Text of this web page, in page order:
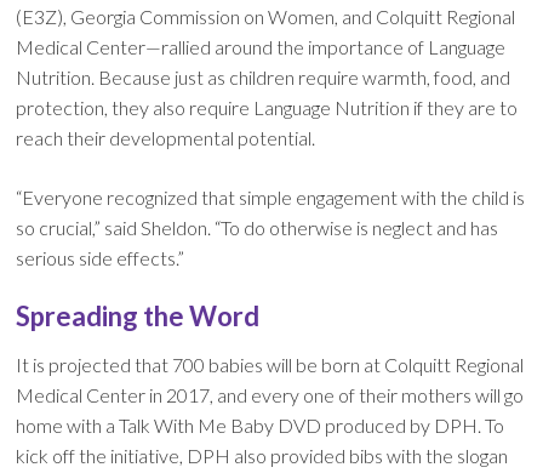
(E3Z), Georgia Commission on Women, and Colquitt Regional
Medical Center—rallied around the importance of Language
Nutrition. Because just as children require warmth, food, and
protection, they also require Language Nutrition if they are to
reach their developmental potential.
“Everyone recognized that simple engagement with the child is
so crucial,” said Sheldon. “To do otherwise is neglect and has
serious side effects.”
Spreading the Word
It is projected that 700 babies will be born at Colquitt Regional
Medical Center in 2017, and every one of their mothers will go
home with a Talk With Me Baby DVD produced by DPH. To
kick off the initiative, DPH also provided bibs with the slogan